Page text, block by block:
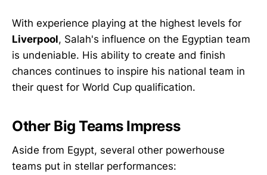
With experience playing at the highest levels for
Liverpool, Salah's influence on the Egyptian team
is undeniable. His ability to create and finish
chances continues to inspire his national team in
their quest for World Cup qualification.
Other Big Teams Impress
Aside from Egypt, several other powerhouse
teams put in stellar performances: